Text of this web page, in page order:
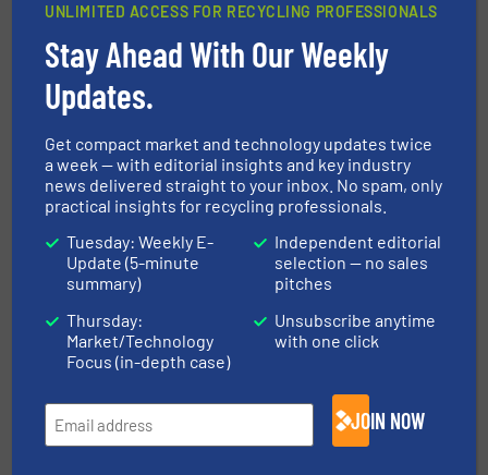
CLICK HERE FOR MORE INFORMATION
CLICK HERE FOR RELATED NEWS AND
FIND MANUFACTURERS FOR VOLUME
REDUCTION TECHNOLOGIES
More inVolume Reduction Technology/
Metals Recycling
Share this article
UNLIMITED ACCESS FOR RECYCLING PROFESSIONALS
Stay Ahead With Our Weekly
Updates.
Get compact market and technology updates twice
a week — with editorial insights and key industry
news delivered straight to your inbox. No spam, only
practical insights for recycling professionals.
Tuesday: Weekly E-
Update (5-minute
summary)
Thursday:
Market/Technology
Focus (in-depth case)
Independent editorial
selection — no sales
pitches
Unsubscribe anytime
with one click
JOIN NOW